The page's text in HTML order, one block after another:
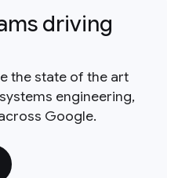
driving
the state of the art
engineering,
Google.